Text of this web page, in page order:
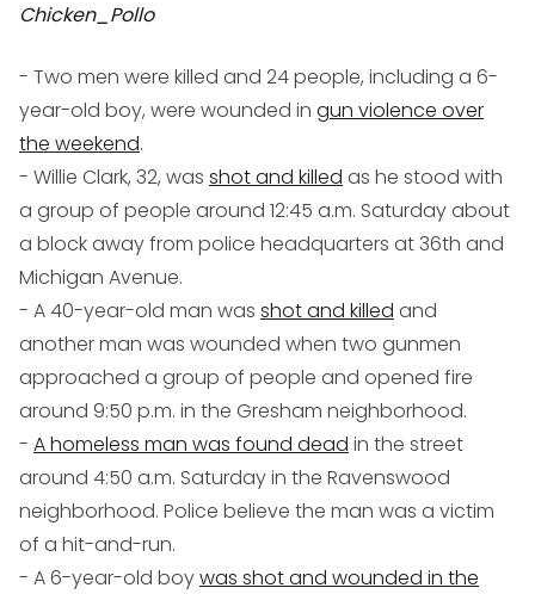
Chicken_Pollo
- Two men were killed and 24 people, including a 6-
year-old boy, were wounded in gun violence over
the weekend.
- Willie Clark, 32, was shot and killed as he stood with
a group of people around 12:45 a.m. Saturday about
a block away from police headquarters at 36th and
Michigan Avenue.
- A 40-year-old man was shot and killed and
another man was wounded when two gunmen
approached a group of people and opened fire
around 9:50 p.m. in the Gresham neighborhood.
- A homeless man was found dead in the street
around 4:50 a.m. Saturday in the Ravenswood
neighborhood. Police believe the man was a victim
of a hit-and-run.
- A 6-year-old boywas shot and wounded in the